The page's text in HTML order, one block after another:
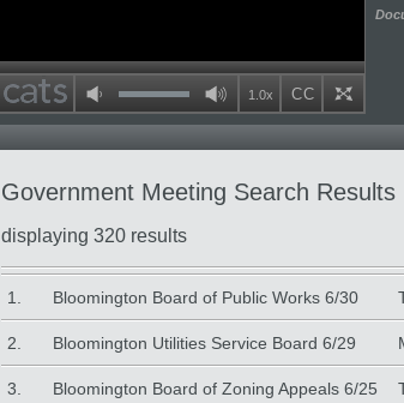
mute max volume
Volume Playback speed
1.0x CC
full
Government Meeting Search Results
displaying 320 results
1. Bloomington Board of Public Works 6/30
2. Bloomington Utilities Service Board 6/29
3. Bloomington Board of Zoning Appeals 6/25